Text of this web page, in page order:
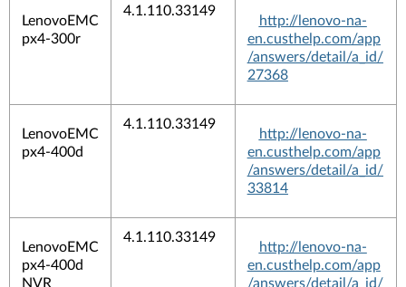
LenovoEMC
px4-300r
4.1.110.33149
http://lenovo-na-
en.custhelp.com/app
/answers/detail/a_id/
27368
LenovoEMC
px4-400d
4.1.110.33149
http://lenovo-na-
en.custhelp.com/app
/answers/detail/a_id/
33814
LenovoEMC
px4-400d
NVR
4.1.110.33149
http://lenovo-na-
en.custhelp.com/app
/answers/detail/a_id/